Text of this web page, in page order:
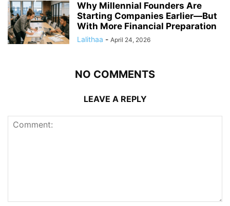
Why Millennial Founders Are
Starting Companies Earlier—But
With More Financial Preparation
Lalithaa - April 24, 2026
NO COMMENTS
LEAVE A REPLY